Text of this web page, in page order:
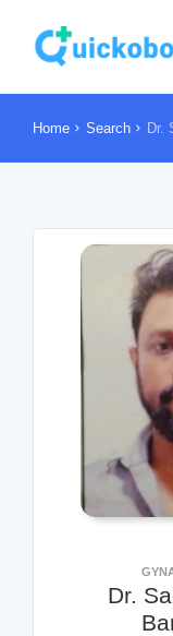
Home Search Dr.
Dr.